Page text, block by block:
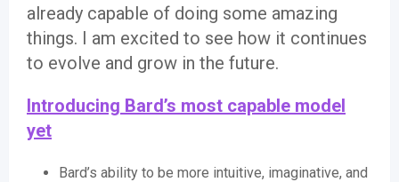
already capable of doing some amazing
things. I am excited to see how it continues
to evolve and grow in the future.
Introducing Bard’s most capable model
yet
Bard’s ability to be more intuitive, imaginative, and